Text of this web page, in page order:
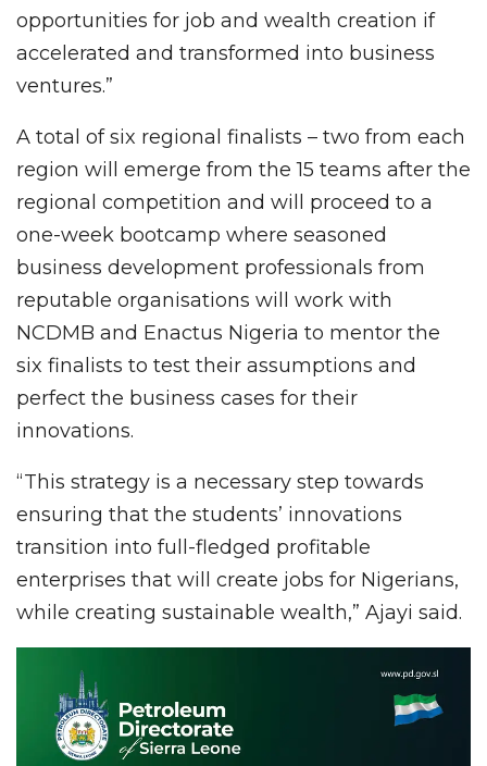
opportunities for job and wealth creation if
accelerated and transformed into business
ventures.”
A total of six regional finalists – two from each
region will emerge from the 15 teams after the
regional competition and will proceed to a
one-week bootcamp where seasoned
business development professionals from
reputable organisations will work with
NCDMB and Enactus Nigeria to mentor the
six finalists to test their assumptions and
perfect the business cases for their
innovations.
“This strategy is a necessary step towards
ensuring that the students’ innovations
transition into full-fledged profitable
enterprises that will create jobs for Nigerians,
while creating sustainable wealth,” Ajayi said.